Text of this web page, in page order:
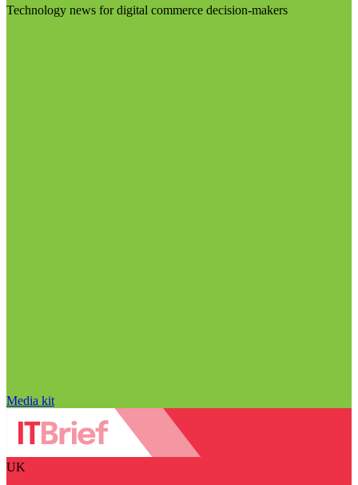
Technology news for digital commerce decision-makers
Media kit
UK